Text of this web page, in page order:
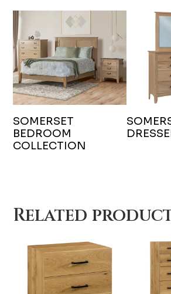
SOMERSET
BEDROOM
COLLECTION
Related